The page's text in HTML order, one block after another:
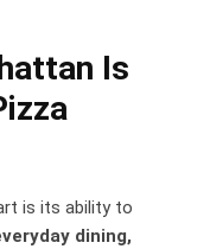
Is
is its ability to
dining,